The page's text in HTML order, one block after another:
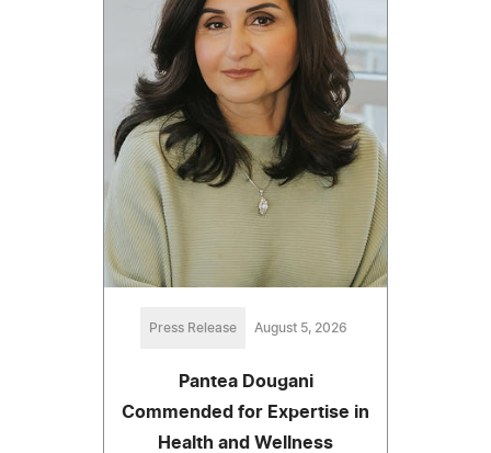
Press Release August 5, 2026
Pantea Dougani
Commended for Expertise in
Health and Wellness